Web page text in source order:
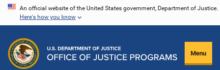
Skip
content
An official website of the United States government, Department of Justice.
Here's how you know
Menu